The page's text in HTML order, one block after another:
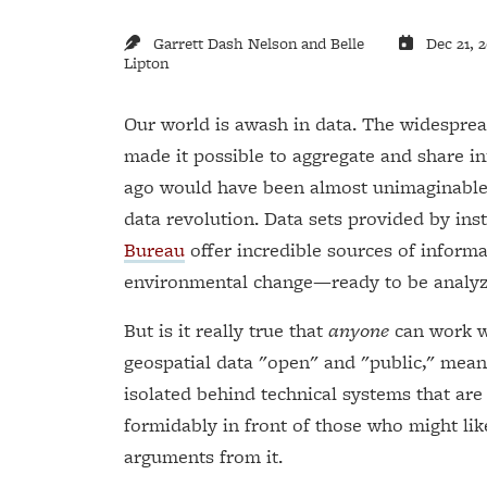
Garrett Dash Nelson and Belle
Lipton
Dec 21,
Our world is awash in data. The
made it possible to aggregate and share
ago would have been almost
data revolution. Data sets provided by
Bureau offer incredible sources of
environmental change—ready to be
But is it really true that anyone can work
geospatial data "open" and "public,"
isolated behind technical systems that
formidably in front of those who might
arguments from it.